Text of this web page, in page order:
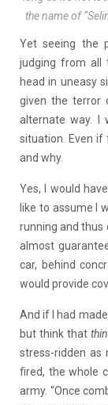
the name of
Yet seeing the
judging from all
head in uneasy
given the terror
alternate way. I
situation. Even
and why.
Yes, I would
like to assume I
running and thus
almost
car, behind
would provide
And if I had
but think that
stress-ridden as
fired, the whole
army. “Once